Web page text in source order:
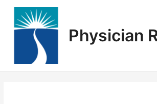
content
Physician